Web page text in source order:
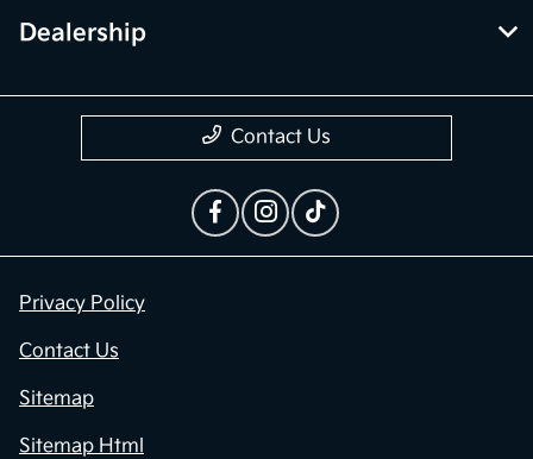
Dealership
Contact Us
Privacy Policy
Contact Us
Sitemap
Sitemap Html